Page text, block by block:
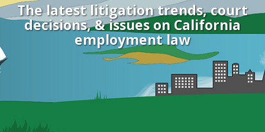
The latest litigation trends, court
decisions, & issues on California
employment law